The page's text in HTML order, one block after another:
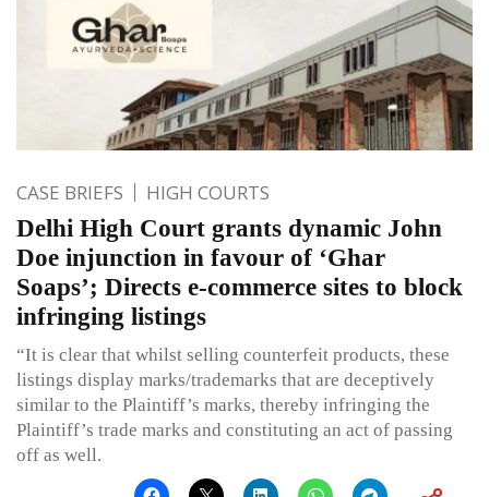
CASE BRIEFS HIGH COURTS
Delhi High Court grants dynamic John
Doe injunction in favour of ‘Ghar
Soaps’; Directs e-commerce sites to block
infringing listings
“It is clear that whilst selling counterfeit products, these
listings display marks/trademarks that are deceptively
similar to the Plaintiff’s marks, thereby infringing the
Plaintiff’s trade marks and constituting an act of passing
off as well.